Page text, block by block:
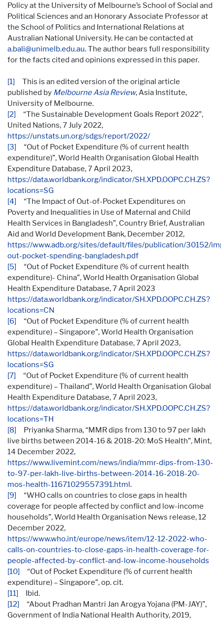
Policy at the University of Melbourne’s School of Social and
Political Sciences and an Honorary Associate Professor at
the School of Politics and International Relations at
Australian National University. He can be contacted at
a.bali@unimelb.edu.au. The author bears full responsibility
for the facts cited and opinions expressed in this paper.
[1] This is an edited version of the original article
published by Melbourne Asia Review, Asia Institute,
University of Melbourne.
[2] “The Sustainable Development Goals Report 2022”,
United Nations, 7 July 2022,
https://unstats.un.org/sdgs/report/2022/
[3] “Out of Pocket Expenditure (% of current health
expenditure)”, World Health Organisation Global Health
Expenditure Database, 7 April 2023,
https://data.worldbank.org/indicator/SH.XPD.OOPC.CH.ZS?
locations=SG
[4] “The Impact of Out-of-Pocket Expenditures on
Poverty and Inequalities in Use of Maternal and Child
Health Services in Bangladesh”, Country Brief, Australian
Aid and World Development Bank, December 2012,
https://www.adb.org/sites/default/files/publication/30152/
out-pocket-spending-bangladesh.pdf
[5] “Out of Pocket Expenditure (% of current health
expenditure)- China”, World Health Organisation Global
Health Expenditure Database, 7 April 2023
https://data.worldbank.org/indicator/SH.XPD.OOPC.CH.ZS?
locations=CN
[6] “Out of Pocket Expenditure (% of current health
expenditure) – Singapore”, World Health Organisation
Global Health Expenditure Database, 7 April 2023,
https://data.worldbank.org/indicator/SH.XPD.OOPC.CH.ZS?
locations=SG
[7] “Out of Pocket Expenditure (% of current health
expenditure) – Thailand”, World Health Organisation Global
Health Expenditure Database, 7 April 2023,
https://data.worldbank.org/indicator/SH.XPD.OOPC.CH.ZS?
locations=TH
[8] Priyanka Sharma, “MMR dips from 130 to 97 per lakh
live births between 2014-16 & 2018-20: MoS Health”, Mint,
14 December 2022,
https://www.livemint.com/news/india/mmr-dips-from-130-
to-97-per-lakh-live-births-between-2014-16-2018-20-
mos-health-11671029557391.html.
[9] “WHO calls on countries to close gaps in health
coverage for people affected by conflict and low-income
households”, World Health Organisation News release, 12
December 2022,
https://www.who.int/europe/news/item/12-12-2022-who-
calls-on-countries-to-close-gaps-in-health-coverage-for-
people-affected-by-conflict-and-low-income-households
[10] “Out of Pocket Expenditure (% of current health
expenditure) – Singapore”, op. cit.
[11] Ibid.
[12] “About Pradhan Mantri Jan Arogya Yojana (PM-JAY)”,
Government of India National Health Authority, 2019,